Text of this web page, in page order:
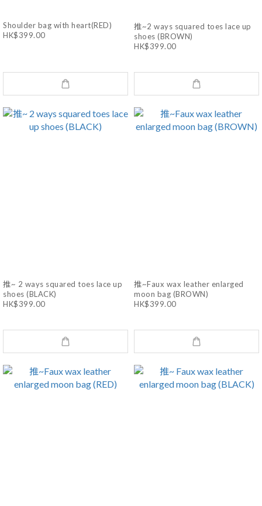
Shoulder bag with heart(RED)
HK$399.00
推~2 ways squared toes lace up
shoes (BROWN)
HK$399.00
推~ 2 ways squared toes lace up
shoes (BLACK)
HK$399.00
推~Faux wax leather enlarged
moon bag (BROWN)
HK$399.00